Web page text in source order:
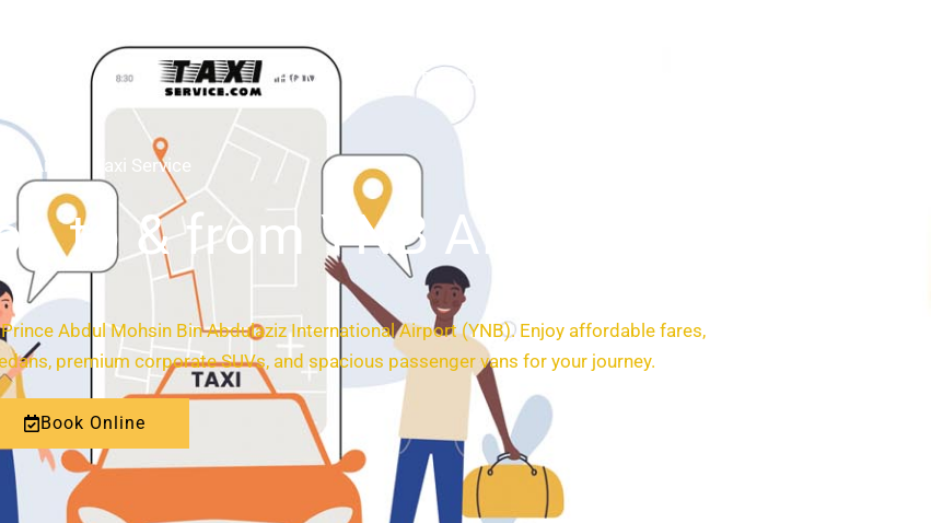
HOME ABOUT SERVICES
Airport Taxi Service
to & from YNB Airport
Abdul Mohsin Bin Abdulaziz International Airport (YNB). Enjoy affordable fares,
premium corporate SUVs, and spacious passenger vans for your journey.
Book Online